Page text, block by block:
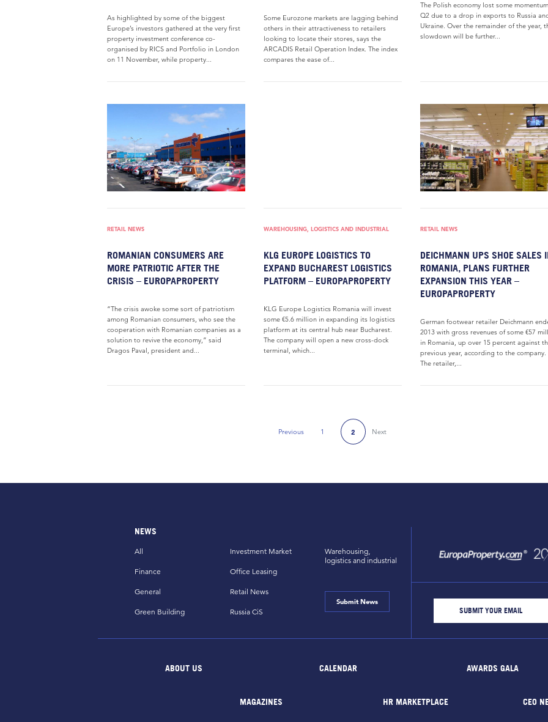
As highlighted by some of the biggest
Europe’s investors gathered at the very first
property investment conference co-
organised by RICS and Portfolio in London
on 11 November, while property...
Some Eurozone markets are lagging behind
others in their attractiveness to retailers
looking to locate their stores, says the
ARCADIS Retail Operation Index. The index
compares the ease of...
The Polish economy lost some
Q2 due to a drop in exports to Russia
Ukraine. Over the remainder of the year,
slowdown will be further...
RETAIL NEWS
ROMANIAN CONSUMERS ARE
MORE PATRIOTIC AFTER THE
CRISIS – EUROPAPROPERTY
“The crisis awoke some sort of patriotism
among Romanian consumers, who see the
cooperation with Romanian companies as a
solution to revive the economy,” said
Dragos Paval, president and...
WAREHOUSING, LOGISTICS AND INDUSTRIAL
KLG EUROPE LOGISTICS TO
EXPAND BUCHAREST LOGISTICS
PLATFORM – EUROPAPROPERTY
KLG Europe Logistics Romania will invest
some €5.6 million in expanding its logistics
platform at its central hub near Bucharest.
The company will open a new cross-dock
terminal, which...
RETAIL NEWS
DEICHMANN UPS SHOE SALES
ROMANIA, PLANS FURTHER
EXPANSION THIS YEAR –
EUROPAPROPERTY
German footwear retailer Deichmann
2013 with gross revenues of some €57
in Romania, up over 15 percent against
previous year, according to the company.
The retailer,...
PreviousPrevious Page
1 2 Next
NEWS
All
Finance
General
Green Building
Investment Market
Office Leasing
Retail News
Russia CiS
Warehousing,
logistics and industrial
Submit News
ABOUT US CALENDAR AWARDS GALA
MAGAZINES HR MARKETPLACE CEO